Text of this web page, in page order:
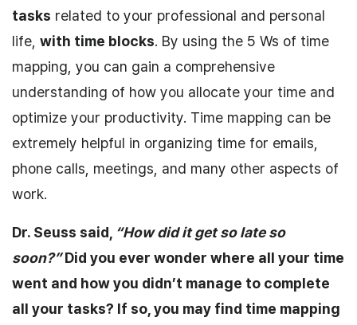
tasks related to your professional and personal
life, with time blocks. By using the 5 Ws of time
mapping, you can gain a comprehensive
understanding of how you allocate your time and
optimize your productivity. Time mapping can be
extremely helpful in organizing time for emails,
phone calls, meetings, and many other aspects of
work.
Dr. Seuss said, “How did it get so late so
soon?”Did you ever wonder where all your time
went and how you didn’t manage to complete
all your tasks? If so, you may find time mapping